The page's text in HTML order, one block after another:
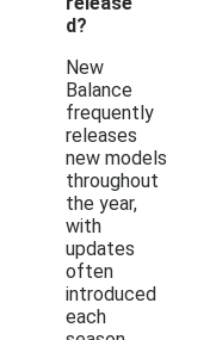
d?
New
Balance
frequently
releases
new models
throughout
the year,
with
updates
often
introduced
each